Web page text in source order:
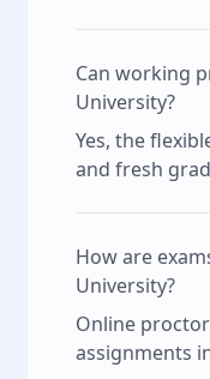
Can working
University?
Yes, the
and fresh
How are
University?
Online
assignments